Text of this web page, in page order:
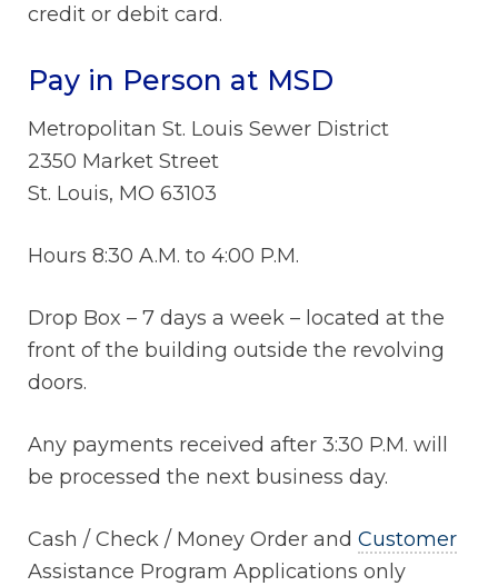
credit or debit card.
Pay in Person at MSD
Metropolitan St. Louis Sewer District
2350 Market Street
St. Louis, MO 63103
Hours 8:30 A.M. to 4:00 P.M.
Drop Box – 7 days a week – located at the
front of the building outside the revolving
doors.
Any payments received after 3:30 P.M. will
be processed the next business day.
Cash / Check / Money Order and Customer
Assistance Program Applications only